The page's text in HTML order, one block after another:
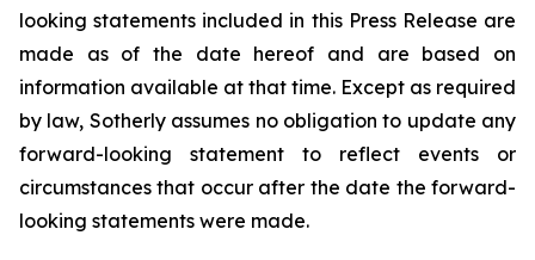
looking statements included in this Press Release are
made as of the date hereof and are based on
information available at that time. Except as required
by law, Sotherly assumes no obligation to update any
forward-looking statement to reflect events or
circumstances that occur after the date the forward-
looking statements were made.